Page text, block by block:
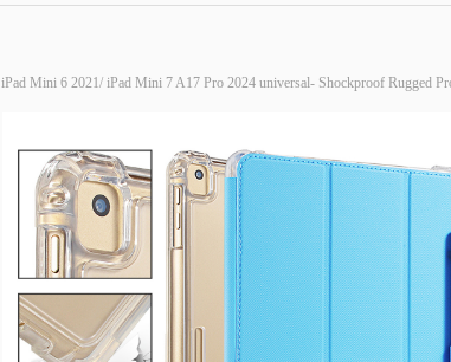
iPad Mini 6 2021/ iPad Mini 7 A17 Pro 2024 universal- Shockproof Rugged